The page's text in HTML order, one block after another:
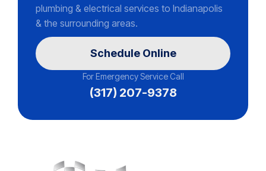
plumbing & electrical services to Indianapolis
& the surrounding areas.
Schedule Online
For Emergency Service Call
(317) 207-9378